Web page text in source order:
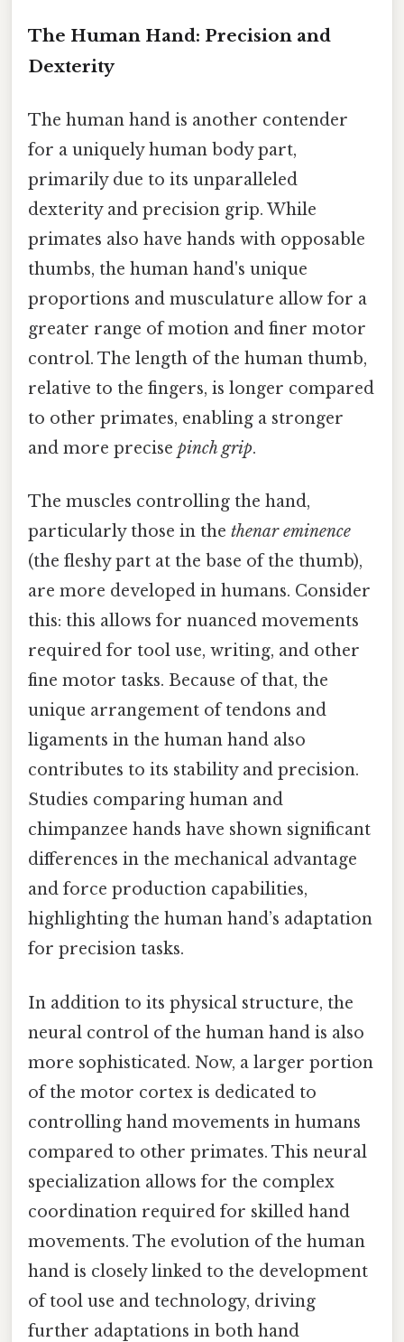
The Human Hand: Precision and
Dexterity
The human hand is another contender
for a uniquely human body part,
primarily due to its unparalleled
dexterity and precision grip. While
primates also have hands with opposable
thumbs, the human hand's unique
proportions and musculature allow for a
greater range of motion and finer motor
control. The length of the human thumb,
relative to the fingers, is longer compared
to other primates, enabling a stronger
and more precise pinch grip.
The muscles controlling the hand,
particularly those in the thenar eminence
(the fleshy part at the base of the thumb),
are more developed in humans. Consider
this: this allows for nuanced movements
required for tool use, writing, and other
fine motor tasks. Because of that, the
unique arrangement of tendons and
ligaments in the human hand also
contributes to its stability and precision.
Studies comparing human and
chimpanzee hands have shown significant
differences in the mechanical advantage
and force production capabilities,
highlighting the human hand’s adaptation
for precision tasks.
In addition to its physical structure, the
neural control of the human hand is also
more sophisticated. Now, a larger portion
of the motor cortex is dedicated to
controlling hand movements in humans
compared to other primates. This neural
specialization allows for the complex
coordination required for skilled hand
movements. The evolution of the human
hand is closely linked to the development
of tool use and technology, driving
further adaptations in both hand